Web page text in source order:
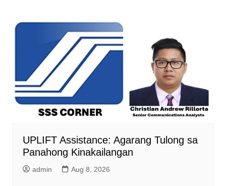
UPLIFT Assistance: Agarang Tulong sa
Panahong Kinakailangan
admin Aug 8, 2026